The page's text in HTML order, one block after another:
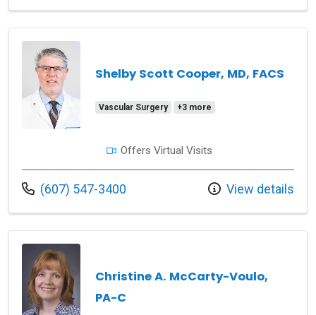
Shelby Scott Cooper, MD, FACS
Vascular Surgery +3 more
Offers Virtual Visits
Call us at
(607) 547-3400 View details
Christine A. McCarty-Voulo,
PA-C